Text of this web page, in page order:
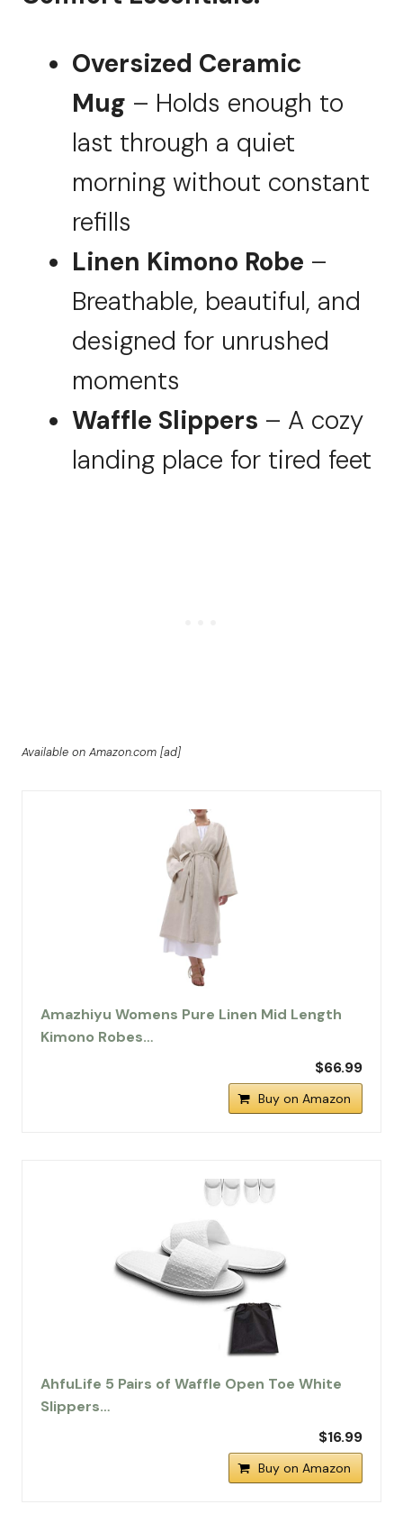
Oversized Ceramic
Mug – Holds enough to
last through a quiet
morning without constant
refills
Linen Kimono Robe –
Breathable, beautiful, and
designed for unrushed
moments
Waffle Slippers – A cozy
landing place for tired feet
Available on Amazon.com [ad]
Amazhiyu Womens Pure Linen Mid Length
Kimono Robes…
$66.99
Buy on Amazon
AhfuLife 5 Pairs of Waffle Open Toe White
Slippers…
$16.99
Buy on Amazon